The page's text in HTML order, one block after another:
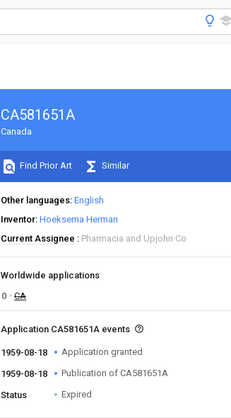
CA581651A
Canada
Find Prior Art Similar
Other languages English
Inventor Hoeksema Herman
Current Assignee
Pharmacia and Upjohn Co
Worldwide applications
0
CA
Application CA581651A events
1959-08-18 Application granted
1959-08-18 Publication of CA581651A
Status Expired